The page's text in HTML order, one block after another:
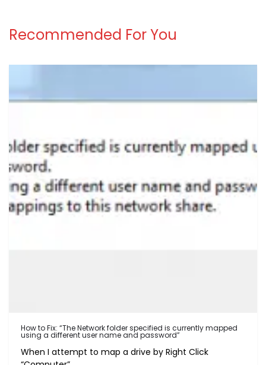
Recommended For You
How to Fix: “The Network folder specified is currently mapped
using a different user name and password”
When I attempt to map a drive by Right Click